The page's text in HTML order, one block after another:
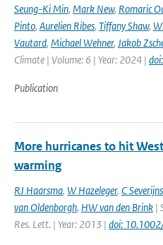
Seung-Ki Min, Mark New, Romaric
Pinto, Aurelien Ribes, Tiffany Shaw,
Vautard, Michael Wehner, Jakob
Climate | Volume: 6 | Year: 2024 |
Publication
More hurricanes to hit
warming
RJ Haarsma, W Hazeleger, C Severijns
van Oldenborgh, HW van den Brink |
Res. Lett. | Year: 2013 | doi: